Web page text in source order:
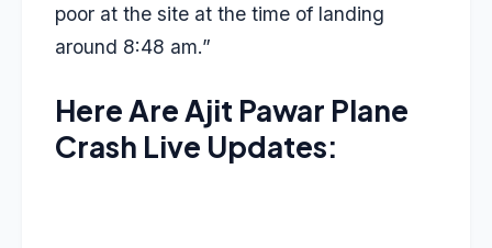
poor at the site at the time of landing
around 8:48 am.”
Here Are Ajit Pawar Plane
Crash Live Updates: